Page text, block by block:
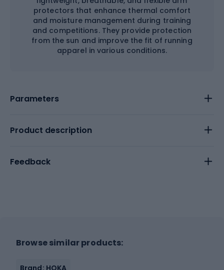
protectors that enhance thermal comfort
and moisture management during training
and competitions. They provide protection
from the sun and improve the fit of running
apparel in various conditions.
Parameters
Product description
Feedback
Browse similar products:
Brand: HOKA